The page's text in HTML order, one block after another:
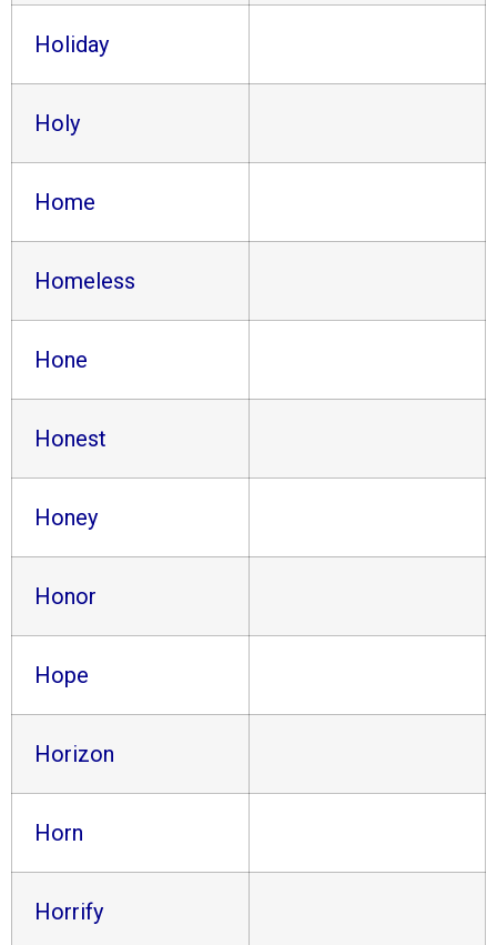
Holiday
Holy
Home
Homeless
Hone
Honest
Honey
Honor
Hope
Horizon
Horn
Horrify